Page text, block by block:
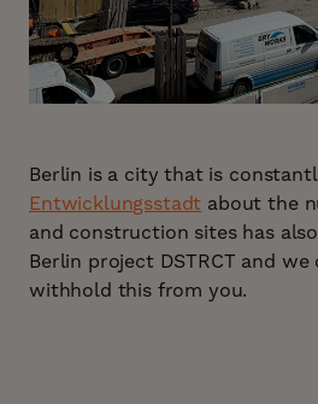
Berlin is a city that is
Entwicklungsstadt about the
and construction sites has
Berlin project DSTRCT and we
withhold this from you.